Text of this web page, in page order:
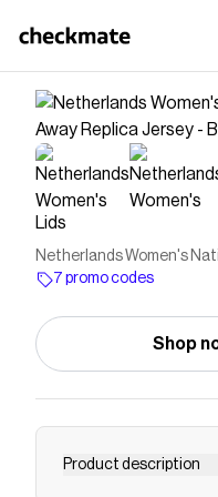
Lids
Netherlands Women's
Replica Jersey - Blue
7 promo codes
Shop
Product description